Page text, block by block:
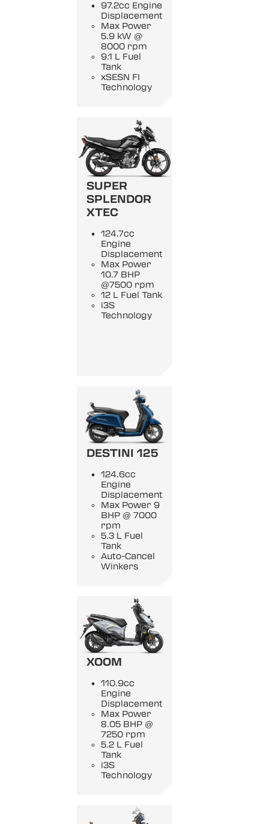
97.2cc Engine
Displacement
Max Power
5.9 kW @
8000 rpm
9.1 L Fuel
Tank
xSESN FI
Technology
SUPER
SPLENDOR
XTEC
124.7cc
Engine
Displacement
Max Power
10.7 BHP
@7500 rpm
12 L Fuel Tank
i3S
Technology
DESTINI 125
124.6cc
Engine
Displacement
Max Power 9
BHP @ 7000
rpm
5.3 L Fuel
Tank
Auto-Cancel
Winkers
XOOM
110.9cc
Engine
Displacement
Max Power
8.05 BHP @
7250 rpm
5.2 L Fuel
Tank
i3S
Technology